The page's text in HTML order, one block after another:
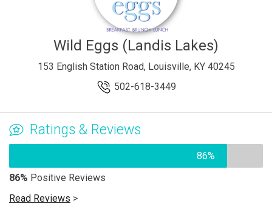
Wild Eggs (Landis Lakes)
153 English Station Road, Louisville, KY 40245
502-618-3449
Ratings & Reviews
86%
86% Positive Reviews
Read Reviews >